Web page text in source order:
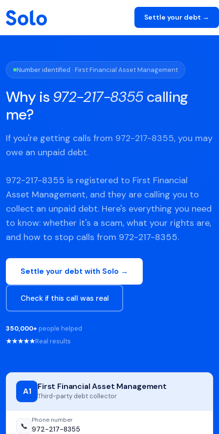
Settle your debt →
Number identified · First Financial Asset Management
Why is 972-217-8355 calling
me?
If you're getting calls from 972-217-8355, you may
owe an unpaid debt.
972-217-8355 is registered to First Financial
Asset Management, and they are calling you to
collect an unpaid debt. Here's everything you need
to know: whether it's a scam, what your rights are,
and how to stop calls from 972-217-8355.
Settle your debt with Solo →
Check if this call was real
350,000+ people helped
★★★★★Real results
A1 First Financial Asset Management
Third-party debt collector
📞
Phone number
972-217-8355